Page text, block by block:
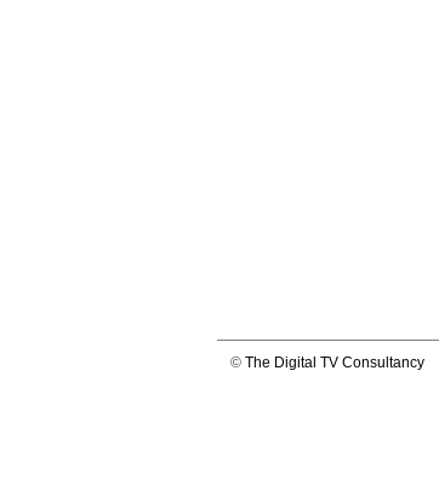
© The Digital TV Consultancy